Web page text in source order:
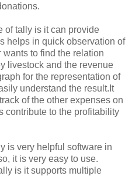
of tally is it can provide
helps in quick observation of
to find the relation
livestock and the revenue
for the representation of
understand the result.It
of the other expenses on
contribute to the profitability
is very helpful software in
it is very easy to use.
is it supports multiple